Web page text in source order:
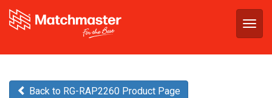
Back to RG-RAP2260 Product Page